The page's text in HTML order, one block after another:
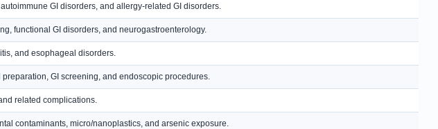
GI disorders, and allergy-related GI disorders.
functional GI disorders, and neurogastroenterology.
and esophageal disorders.
GI screening, and endoscopic procedures.
related complications.
contaminants, micro/nanoplastics, and arsenic exposure.